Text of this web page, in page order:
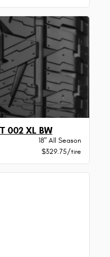
002 XL BW
18" All Season
$329.75/tire